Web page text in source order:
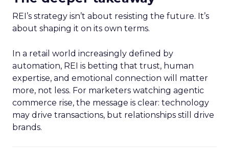
REI’s strategy isn’t about resisting the future. It’s
about shaping it on its own terms.
In a retail world increasingly defined by
automation, REI is betting that trust, human
expertise, and emotional connection will matter
more, not less. For marketers watching agentic
commerce rise, the message is clear: technology
may drive transactions, but relationships still drive
brands.